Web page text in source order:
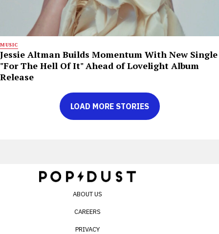
MUSIC
Jessie Altman Builds Momentum With New Single
"For The Hell Of It" Ahead of Lovelight Album
Release
LOAD MORE STORIES
ABOUT US
CAREERS
PRIVACY